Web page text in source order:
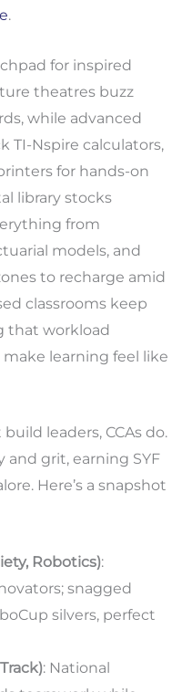
.
for inspired
theatres buzz
while advanced
TI-Nspire calculators,
for hands-on
library stocks
from
models, and
to recharge amid
classrooms keep
that workload
learning feel like
leaders, CCAs do.
and grit, earning SYF
Here’s a snapshot
Robotics):
snagged
silvers, perfect
: National